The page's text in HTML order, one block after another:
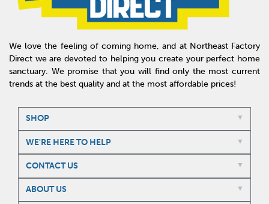
We love the feeling of coming home, and at Northeast Factory
Direct we are devoted to helping you create your perfect home
sanctuary. We promise that you will find only the most current
trends at the best quality and at the most affordable prices!
SHOP
WE'RE HERE TO HELP
CONTACT US
ABOUT US